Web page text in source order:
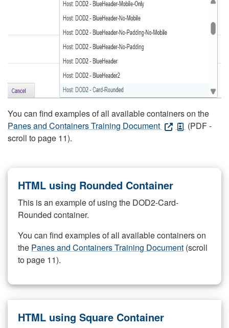
You can find examples of all available containers on the
Panes and Containers Training Document
(PDF -
scroll to page 11).
HTML using Rounded Container
This is an example of using the DOD2-Card-
Rounded container.
You can find examples of all available containers on
the Panes and Containers Training Document (scroll
to page 11).
HTML using Square Container